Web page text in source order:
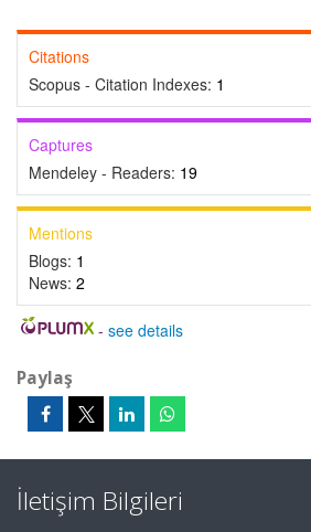
Citations
Scopus - Citation Indexes: 1
Captures
Mendeley - Readers: 19
Mentions
Blogs: 1
News: 2
- see details
Paylaş
İletişim Bilgileri